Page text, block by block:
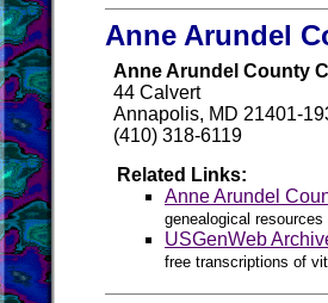
Anne Arundel
Anne Arundel County
44 Calvert
Annapolis, MD 21401-
(410) 318-6119
Related Links:
Anne Arundel
genealogical resources
USGenWeb
free transcriptions of